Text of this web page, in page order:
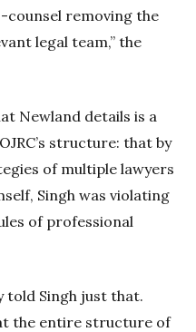
counsel removing the
legal team,” the
Newland details is a
structure: that by
of multiple lawyers
Singh was violating
of professional
told Singh just that.
the entire structure of